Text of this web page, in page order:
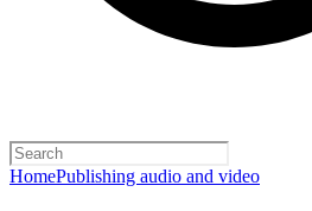
HomePublishing audio and video